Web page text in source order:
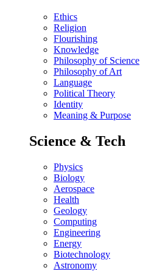
Ethics
Religion
Flourishing
Knowledge
Philosophy of Science
Philosophy of Art
Language
Political Theory
Identity
Meaning & Purpose
Science & Tech
Physics
Biology
Aerospace
Health
Geology
Computing
Engineering
Energy
Biotechnology
Astronomy